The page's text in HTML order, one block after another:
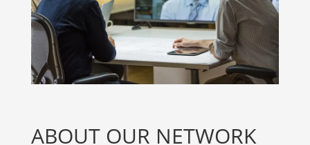
ABOUT OUR NETWORK